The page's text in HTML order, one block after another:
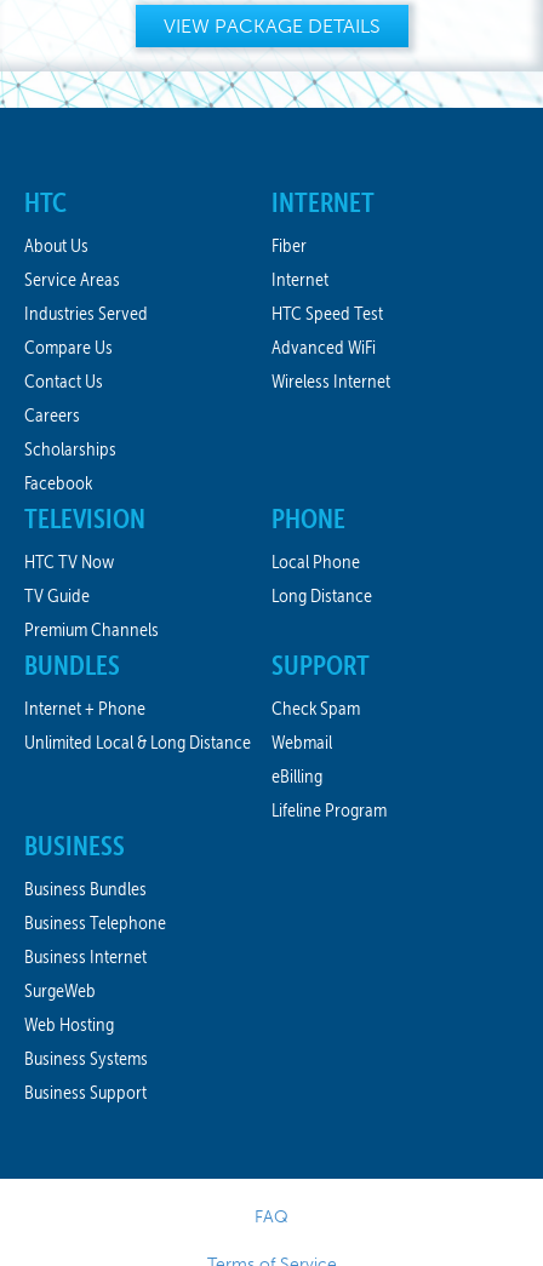
VIEW PACKAGE DETAILS
HTC
About Us
Service Areas
Industries Served
Compare Us
Contact Us
Careers
Scholarships
Facebook
INTERNET
Fiber
Internet
HTC Speed Test
Advanced WiFi
Wireless Internet
TELEVISION
HTC TV Now
TV Guide
Premium Channels
PHONE
Local Phone
Long Distance
BUNDLES
Internet + Phone
Unlimited Local & Long Distance
SUPPORT
Check Spam
Webmail
eBilling
Lifeline Program
BUSINESS
Business Bundles
Business Telephone
Business Internet
SurgeWeb
Web Hosting
Business Systems
Business Support
FAQ